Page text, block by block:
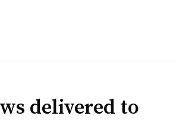
delivered to